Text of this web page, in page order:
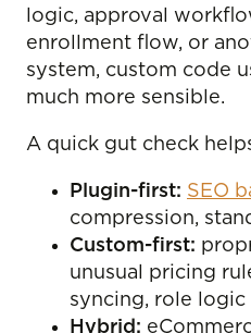
logic, approval
enrollment flow, or
system, custom code
much more sensible.
A quick gut check
Plugin-first: SEO
compression,
Custom-first:
unusual pricing
syncing, role logic
Hybrid: